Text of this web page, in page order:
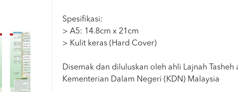
Spesifikasi:
> A5: 14.8cm x 21cm
> Kulit keras (Hard Cover)
Disemak dan diluluskan oleh ahli Lajnah Tasheh
Kementerian Dalam Negeri (KDN) Malaysia